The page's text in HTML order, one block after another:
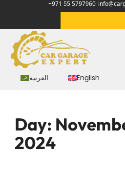
+971 55 5797960
العربية English
Day:
2024